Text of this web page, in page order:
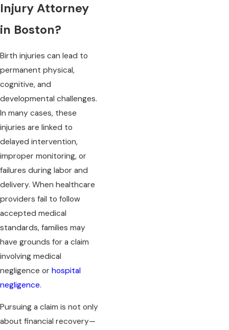
Injury Attorney
in Boston?
Birth injuries can lead to
permanent physical,
cognitive, and
developmental challenges.
In many cases, these
injuries are linked to
delayed intervention,
improper monitoring, or
failures during labor and
delivery. When healthcare
providers fail to follow
accepted medical
standards, families may
have grounds for a claim
involving medical
negligence or hospital
negligence.
Pursuing a claim is not only
about financial recovery—